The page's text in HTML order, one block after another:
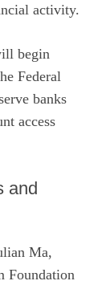
activity.
begin
Federal
banks
access
and
Ma,
Foundation